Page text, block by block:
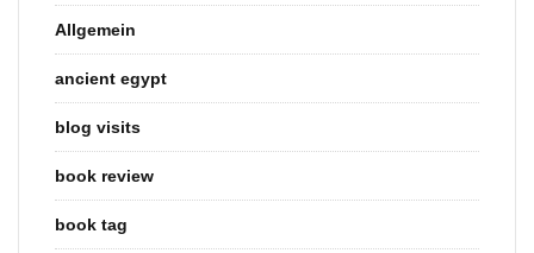
Allgemein
ancient egypt
blog visits
book review
book tag